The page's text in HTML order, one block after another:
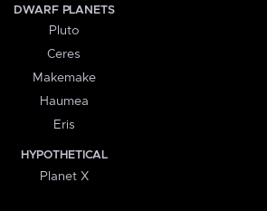
DWARF PLANETS
Pluto
Ceres
Makemake
Haumea
Eris
HYPOTHETICAL
Planet X